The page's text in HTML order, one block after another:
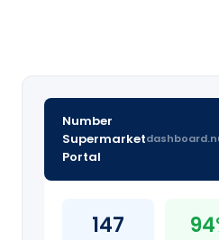
Number
Supermarket
Portal
147